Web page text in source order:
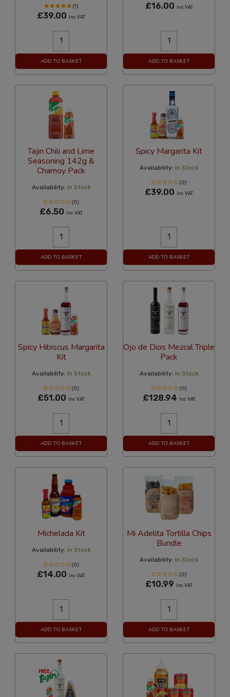
(1)
£39.00 Inc VAT
ADD TO BASKET
£16.00 Inc VAT
ADD TO BASKET
Tajin Chili and Lime
Seasoning 142g &
Chamoy Pack
Availability: In Stock
(0)
£6.50 Inc VAT
ADD TO BASKET
Spicy Margarita Kit
Availability: In Stock
(0)
£39.00 Inc VAT
ADD TO BASKET
Spicy Hibiscus Margarita
Kit
Availability: In Stock
(0)
£51.00 Inc VAT
ADD TO BASKET
Ojo de Dios Mezcal Triple
Pack
Availability: In Stock
(0)
£128.94 Inc VAT
ADD TO BASKET
Michelada Kit
Availability: In Stock
(0)
£14.00 Inc VAT
ADD TO BASKET
Mi Adelita Tortilla Chips
Bundle
Availability: In Stock
(0)
£10.99 Inc VAT
ADD TO BASKET